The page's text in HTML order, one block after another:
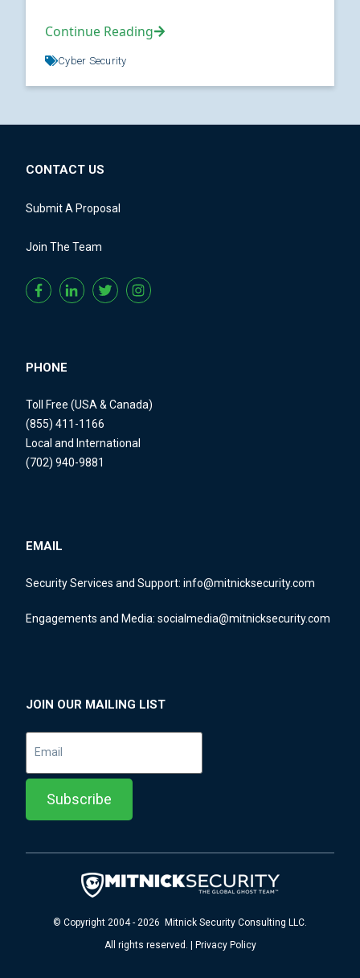
Continue Reading
Cyber Security
CONTACT US
Submit A Proposal
Join The Team
PHONE
Toll Free (USA & Canada)
(855) 411-1166
Local and International
(702) 940-9881
EMAIL
Security Services and Support: info@mitnicksecurity.com
Engagements and Media: socialmedia@mitnicksecurity.com
JOIN OUR MAILING LIST
© Copyright 2004 - 2026 Mitnick Security Consulting LLC.
All rights reserved. | Privacy Policy